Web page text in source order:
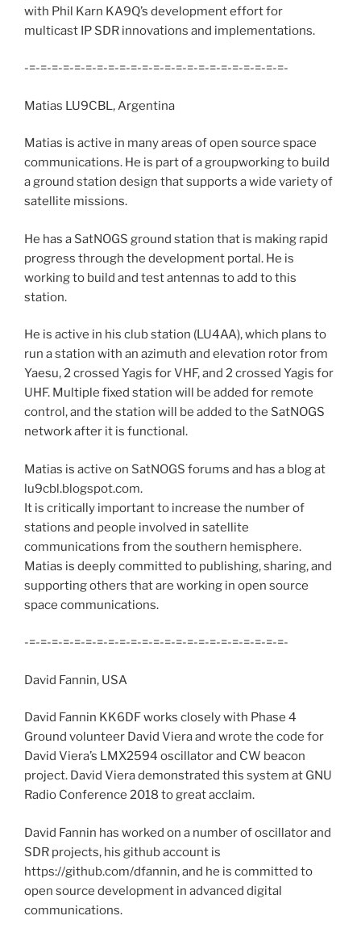
with Phil Karn KA9Q’s development effort for
multicast IP SDR innovations and implementations.
-=-=-=-=-=-=-=-=-=-=-=-=-=-=-=-=-=-=-=-=-=-=-=-
Matias LU9CBL, Argentina
Matias is active in many areas of open source space
communications. He is part of a groupworking to build
a ground station design that supports a wide variety of
satellite missions.
He has a SatNOGS ground station that is making rapid
progress through the development portal. He is
working to build and test antennas to add to this
station.
He is active in his club station (LU4AA), which plans to
run a station with an azimuth and elevation rotor from
Yaesu, 2 crossed Yagis for VHF, and 2 crossed Yagis for
UHF. Multiple fixed station will be added for remote
control, and the station will be added to the SatNOGS
network after it is functional.
Matias is active on SatNOGS forums and has a blog at
lu9cbl.blogspot.com.
It is critically important to increase the number of
stations and people involved in satellite
communications from the southern hemisphere.
Matias is deeply committed to publishing, sharing, and
supporting others that are working in open source
space communications.
-=-=-=-=-=-=-=-=-=-=-=-=-=-=-=-=-=-=-=-=-=-=-=-
David Fannin, USA
David Fannin KK6DF works closely with Phase 4
Ground volunteer David Viera and wrote the code for
David Viera’s LMX2594 oscillator and CW beacon
project. David Viera demonstrated this system at GNU
Radio Conference 2018 to great acclaim.
David Fannin has worked on a number of oscillator and
SDR projects, his github account is
https://github.com/dfannin, and he is committed to
open source development in advanced digital
communications.